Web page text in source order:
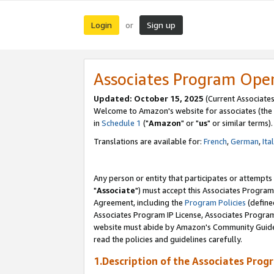
Login or Sign up
Associates Program
Updated: October 15, 2025 (Current
Welcome to Amazon's website for associates (the
in Schedule 1 ("Amazon" or "us" or similar terms).
Translations are available for: French,German,
Any person or entity that participates or
"Associate") must accept this Associates
Agreement, including the Program Policies
Associates Program IP License, Associates
website must abide by Amazon's Community
read the policies and guidelines carefully.
1.Description of the Associates